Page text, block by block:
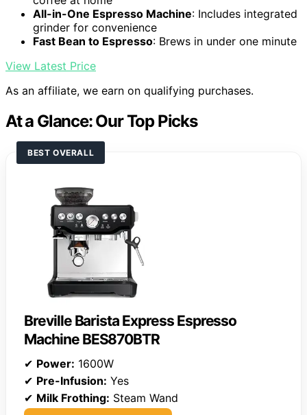
All-in-One Espresso Machine: Includes integrated
grinder for convenience
Fast Bean to Espresso: Brews in under one minute
View Latest Price
As an affiliate, we earn on qualifying purchases.
At a Glance: Our Top Picks
BEST OVERALL
Breville Barista Express Espresso
Machine BES870BTR
✔ Power: 1600W
✔ Pre-Infusion: Yes
✔ Milk Frothing: Steam Wand